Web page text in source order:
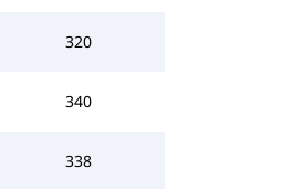
320
340
338